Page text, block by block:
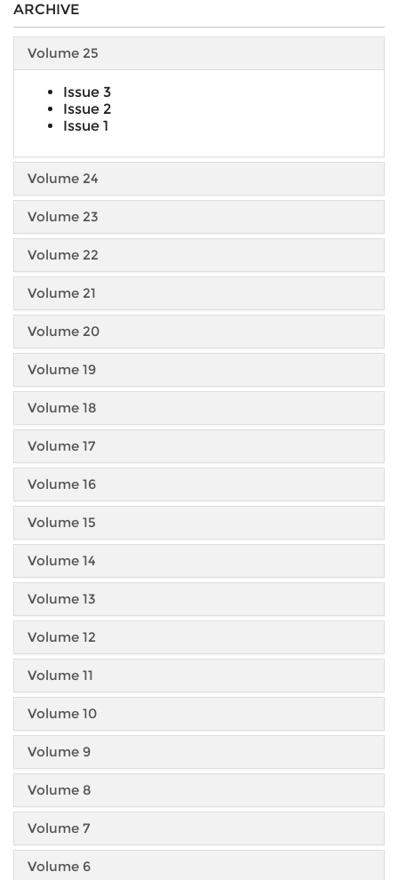
ARCHIVE
Volume 25
Issue 3
Issue 2
Issue 1
Volume 24
Volume 23
Volume 22
Volume 21
Volume 20
Volume 19
Volume 18
Volume 17
Volume 16
Volume 15
Volume 14
Volume 13
Volume 12
Volume 11
Volume 10
Volume 9
Volume 8
Volume 7
Volume 6